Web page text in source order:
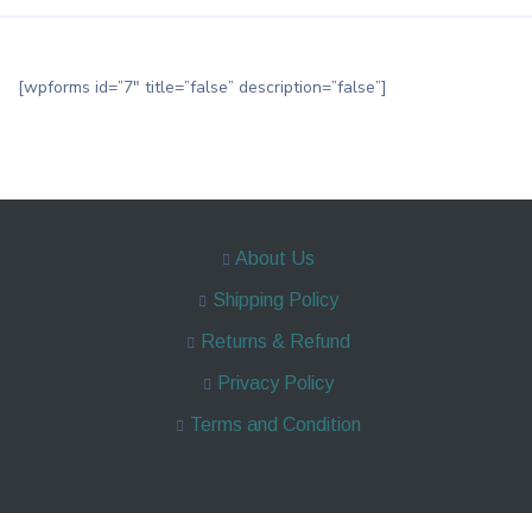
[wpforms id=”7″ title=”false” description=”false”]
About Us
Shipping Policy
Returns & Refund
Privacy Policy
Terms and Condition